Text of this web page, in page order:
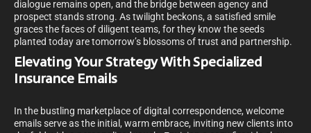
dialogue remains open, and the bridge between agency and
prospect stands strong. As twilight beckons, a satisfied smile
graces the faces of diligent teams, for they know the seeds
planted today are tomorrow’s blossoms of trust and partnership.
Elevating Your Strategy With Specialized
Insurance Emails
In the bustling marketplace of digital correspondence, welcome
emails serve as the initial, warm embrace, inviting new clients into